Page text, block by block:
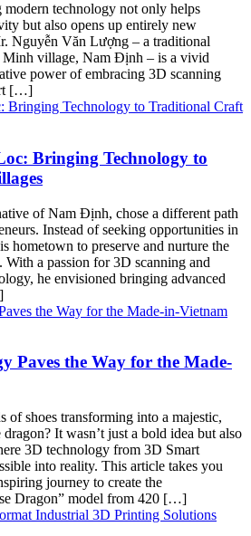
technology not only helps
but also opens up entirely new
Nguyễn Văn Lượng – a traditional
village, Nam Định – is a vivid
power of embracing 3D scanning
[…]
Bringing Technology to
of Nam Định, chose a different path
Instead of seeking opportunities in
hometown to preserve and nurture the
a passion for 3D scanning and
he envisioned bringing advanced
Paves the Way for the Made-
of shoes transforming into a majestic,
It wasn’t just a bold idea but also
3D technology from 3D Smart
into reality. This article takes you
journey to create the
Dragon” model from 420 […]